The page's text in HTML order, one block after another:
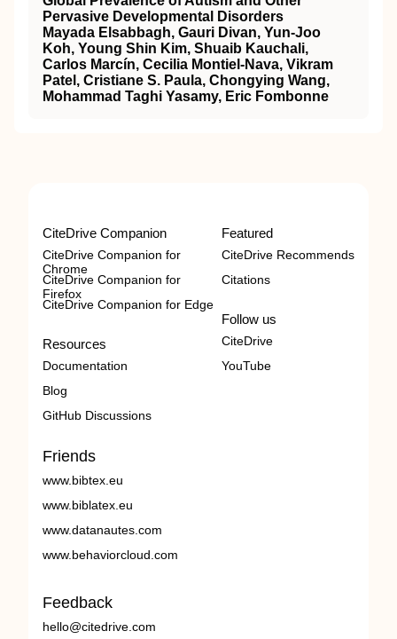
Pervasive Developmental Disorders
Mayada Elsabbagh, Gauri Divan, Yun‐Joo
Koh, Young Shin Kim, Shuaib Kauchali,
Carlos Marcín, Cecilia Montiel‐Nava, Vikram
Patel, Cristiane S. Paula, Chongying Wang,
Mohammad Taghi Yasamy, Eric Fombonne
CiteDrive Companion
CiteDrive Companion for
Chrome
CiteDrive Companion for
Firefox
CiteDrive Companion for Edge
Resources
Documentation
Blog
GitHub Discussions
Featured
CiteDrive Recommends
Citations
Follow us
CiteDrive
YouTube
Friends
www.bibtex.eu
www.biblatex.eu
www.datanautes.com
www.behaviorcloud.com
Feedback
hello@citedrive.com